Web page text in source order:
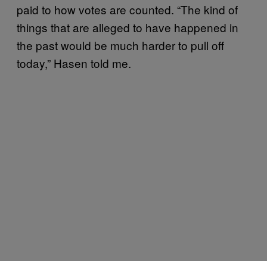
paid to how votes are counted. “The kind of
things that are alleged to have happened in
the past would be much harder to pull off
today,” Hasen told me.